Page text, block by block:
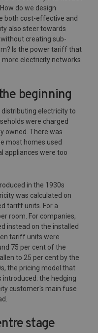
do we design
both cost-effective and
also steer towards
creating sub-
Is the power tariff that
more electricity networks
beginning
electricity to
were charged
owned. There was
most homes used
appliances were too
in the 1930s
was calculated on
tariff units. For a
room. For companies,
instead on the installed
tariff units were
75 per cent of the
to 25 per cent by the
the pricing model that
introduced: the hedging
customer's main fuse
stage